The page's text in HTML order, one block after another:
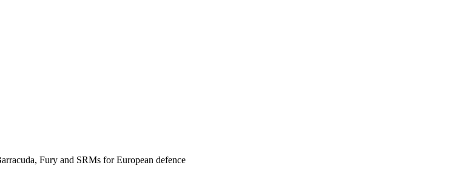
Fury and SRMs for European defence